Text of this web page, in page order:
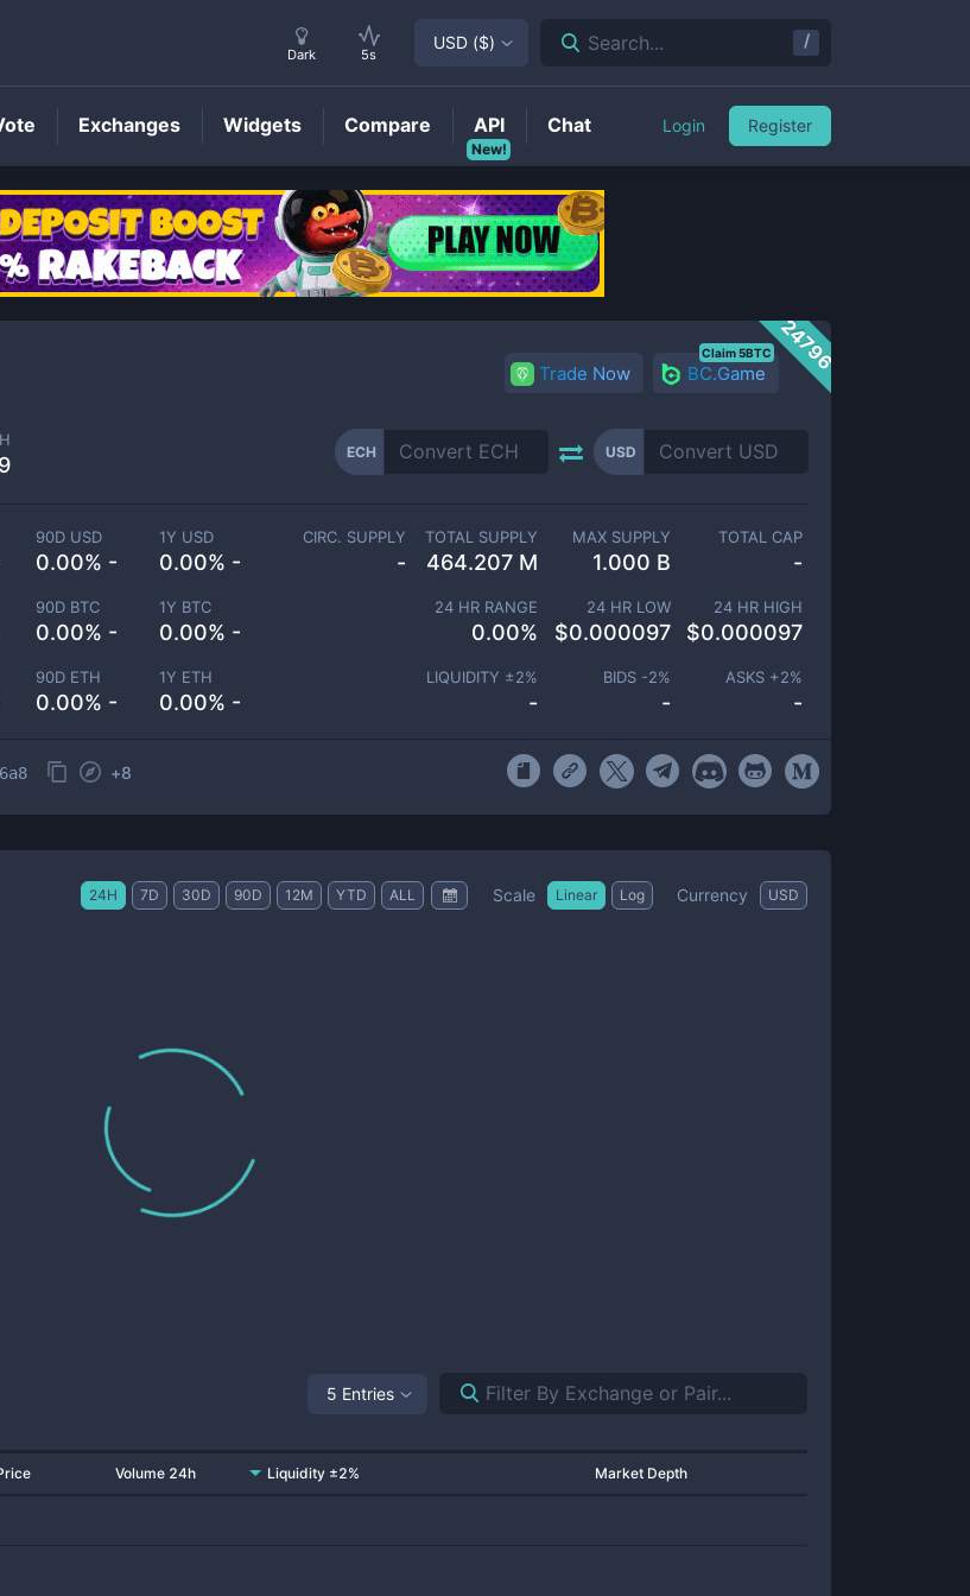
ECHPrice
24796
Trade Now BC.Game
Claim 5BTC
ECH USD
90D USD
0.00% -
1Y USD
0.00% -
90D BTC
0.00% -
1Y BTC
0.00% -
90D ETH
0.00% -
1Y ETH
0.00% -
CIRC. SUPPLY
-
TOTAL SUPPLY
464.207 M
MAX SUPPLY
1.000 B
TOTAL CAP
-
24 HR RANGE
0.00%
24 HR LOW
$0.000097
24 HR HIGH
$0.000097
LIQUIDITY ±2%
-
BIDS -2%
-
ASKS +2%
-
+8
24H 7D 30D 90D 12M YTD ALL Scale Linear Log Currency USD
5 Entries
Volume 24h Liquidity ±2% Market Depth
Dark 5s
USD ($) Search... /
Exchanges Widgets Compare
New!
API Chat Login Register